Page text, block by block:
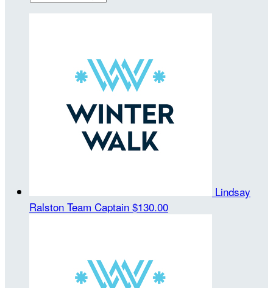
Lindsay
Ralston Team Captain $130.00